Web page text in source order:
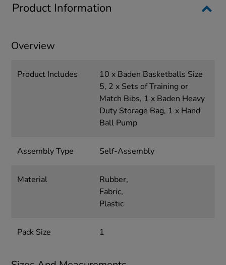
Product Information
Overview
Product Includes
10 x Baden Basketballs Size
5, 2 x Sets of Training or
Match Bibs, 1 x Baden Heavy
Duty Storage Bag, 1 x Hand
Ball Pump
Assembly Type Self-Assembly
Material
Rubber,
Fabric,
Plastic
Pack Size 1